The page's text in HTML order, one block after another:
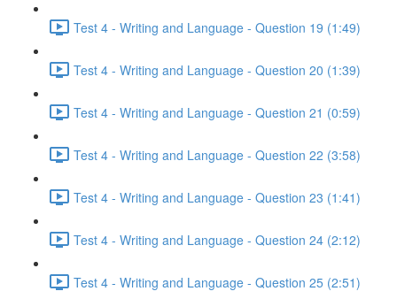
Test 4 - Writing and Language - Question 19 (1:49)
Test 4 - Writing and Language - Question 20 (1:39)
Test 4 - Writing and Language - Question 21 (0:59)
Test 4 - Writing and Language - Question 22 (3:58)
Test 4 - Writing and Language - Question 23 (1:41)
Test 4 - Writing and Language - Question 24 (2:12)
Test 4 - Writing and Language - Question 25 (2:51)